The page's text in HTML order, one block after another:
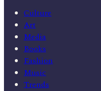
Culture
Art
Media
Books
Fashion
Music
Trends